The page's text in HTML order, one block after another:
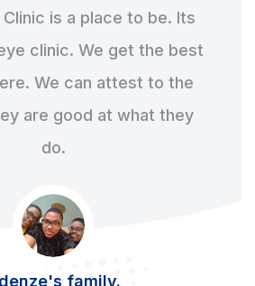
Clinic is a place to be. Its
clinic. We get the best
We can attest to the
are good at what they
do.
family.